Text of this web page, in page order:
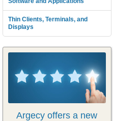
Thin Clients, Terminals, and
Displays
Argecy offers a new